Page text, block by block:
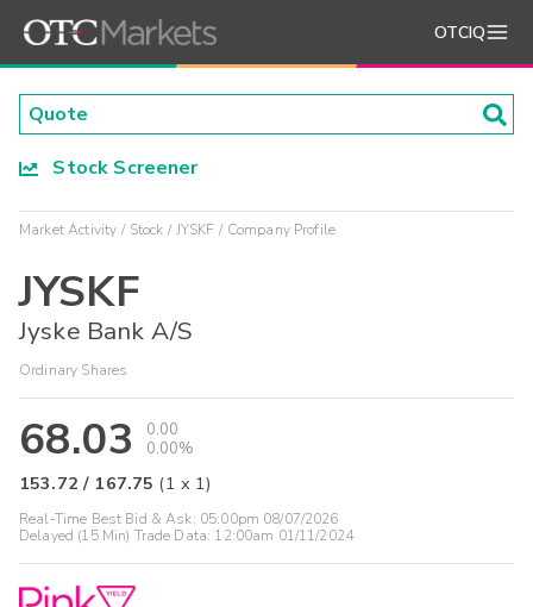
OTCIQ
Stock Screener
Market Activity Stock JYSKF Company Profile
JYSKF
Jyske Bank A/S
Ordinary Shares
68.03
0.00
0.00%
153.72 / 167.75 (1 x 1)
Real-Time Best Bid & Ask: 05:00pm 08/07/2026
Delayed (15 Min) Trade Data: 12:00am 01/11/2024